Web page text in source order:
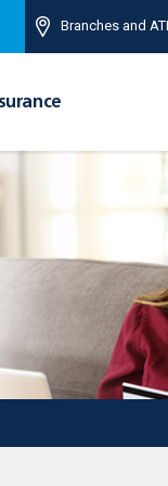
Branches and